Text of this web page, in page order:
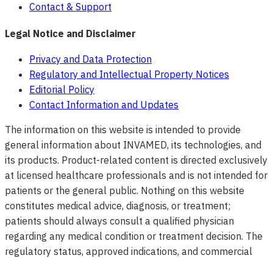
Contact & Support
Legal Notice and Disclaimer
Privacy and Data Protection
Regulatory and Intellectual Property Notices
Editorial Policy
Contact Information and Updates
The information on this website is intended to provide
general information about INVAMED, its technologies, and
its products. Product-related content is directed exclusively
at licensed healthcare professionals and is not intended for
patients or the general public. Nothing on this website
constitutes medical advice, diagnosis, or treatment;
patients should always consult a qualified physician
regarding any medical condition or treatment decision. The
regulatory status, approved indications, and commercial